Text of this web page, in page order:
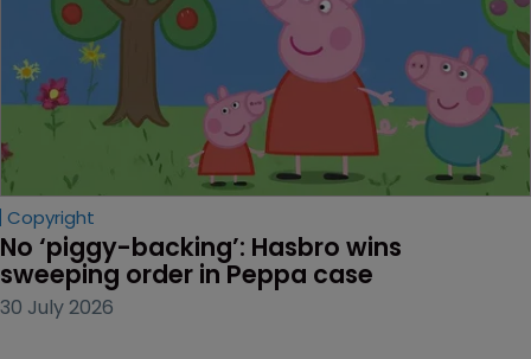
Copyright
No ‘piggy-backing’: Hasbro wins
sweeping order in Peppa case
30 July 2026